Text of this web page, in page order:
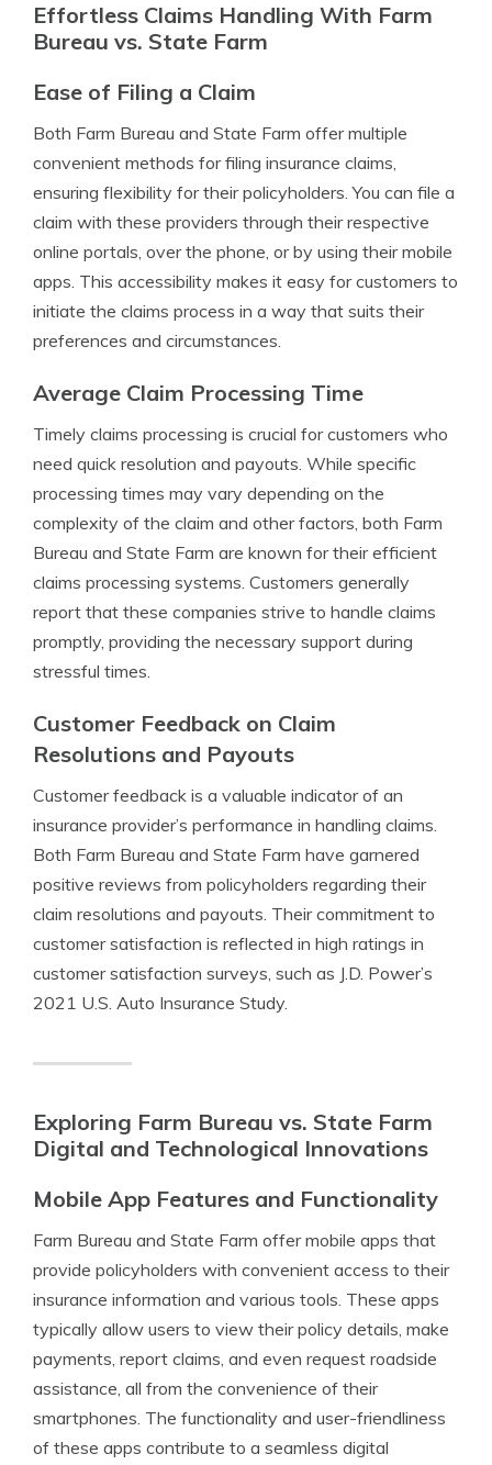
Effortless Claims Handling With Farm
Bureau vs. State Farm
Ease of Filing a Claim
Both Farm Bureau and State Farm offer multiple
convenient methods for filing insurance claims,
ensuring flexibility for their policyholders. You can file a
claim with these providers through their respective
online portals, over the phone, or by using their mobile
apps. This accessibility makes it easy for customers to
initiate the claims process in a way that suits their
preferences and circumstances.
Average Claim Processing Time
Timely claims processing is crucial for customers who
need quick resolution and payouts. While specific
processing times may vary depending on the
complexity of the claim and other factors, both Farm
Bureau and State Farm are known for their efficient
claims processing systems. Customers generally
report that these companies strive to handle claims
promptly, providing the necessary support during
stressful times.
Customer Feedback on Claim
Resolutions and Payouts
Customer feedback is a valuable indicator of an
insurance provider’s performance in handling claims.
Both Farm Bureau and State Farm have garnered
positive reviews from policyholders regarding their
claim resolutions and payouts. Their commitment to
customer satisfaction is reflected in high ratings in
customer satisfaction surveys, such as J.D. Power’s
2021 U.S. Auto Insurance Study.
Exploring Farm Bureau vs. State Farm
Digital and Technological Innovations
Mobile App Features and Functionality
Farm Bureau and State Farm offer mobile apps that
provide policyholders with convenient access to their
insurance information and various tools. These apps
typically allow users to view their policy details, make
payments, report claims, and even request roadside
assistance, all from the convenience of their
smartphones. The functionality and user-friendliness
of these apps contribute to a seamless digital